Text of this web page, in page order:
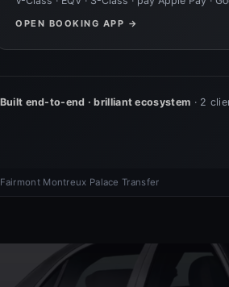
Fairmont Montreux Palace Transfer